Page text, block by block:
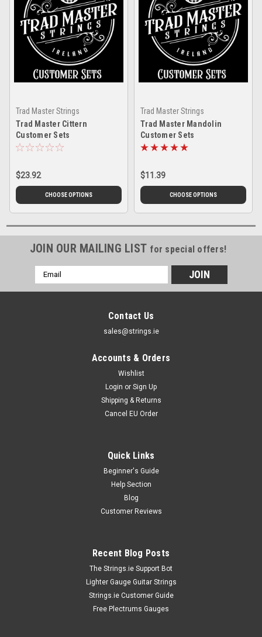
Trad Master Strings
Trad Master Cittern
Customer Sets
$23.92
CHOOSE OPTIONS
Trad Master Strings
Trad Master Mandolin
Customer Sets
$11.39
CHOOSE OPTIONS
JOIN OUR MAILING LIST for special offers!
Email
Address
Contact Us
sales@strings.ie
Accounts & Orders
Wishlist
Login or Sign Up
Shipping & Returns
Cancel EU Order
Quick Links
Beginner's Guide
Help Section
Blog
Customer Reviews
Recent Blog Posts
The Strings.ie Support Bot
Lighter Gauge Guitar Strings
Strings.ie Customer Guide
Free Plectrums Gauges